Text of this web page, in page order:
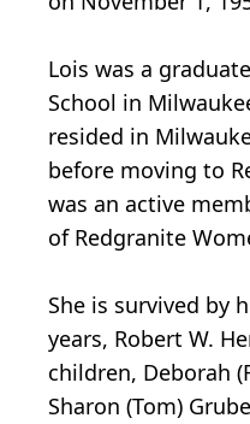
Lois was a
School in
resided in
before moving to
was an active
of Redgranite
She is survived by
years, Robert W.
children, Deborah
Sharon (Tom)